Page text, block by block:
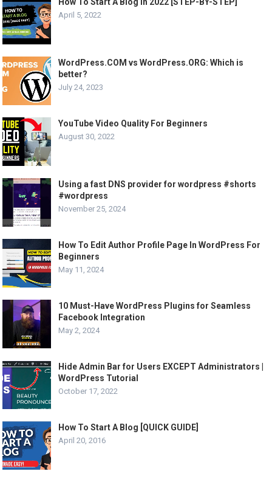
How To Start A Blog In 2022 [STEP-BY-STEP]
April 5, 2022
WordPress.COM vs WordPress.ORG: Which is
better?
July 24, 2023
YouTube Video Quality For Beginners
August 30, 2022
Using a fast DNS provider for wordpress #shorts
#wordpress
November 25, 2024
How To Edit Author Profile Page In WordPress For
Beginners
May 11, 2024
10 Must-Have WordPress Plugins for Seamless
Facebook Integration
May 2, 2024
Hide Admin Bar for Users EXCEPT Administrators |
WordPress Tutorial
October 17, 2022
How To Start A Blog [QUICK GUIDE]
April 20, 2016